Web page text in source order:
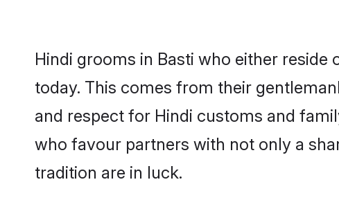
Hindi grooms in Basti who either
today. This comes from their
and respect for Hindi customs and
who favour partners with not only a
tradition are in luck.